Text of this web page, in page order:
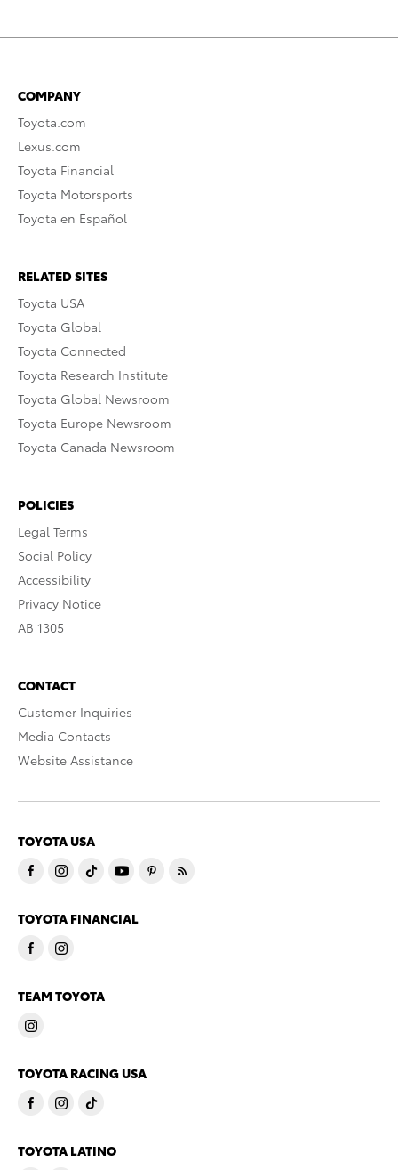
COMPANY
Toyota.com
Lexus.com
Toyota Financial
Toyota Motorsports
Toyota en Español
RELATED SITES
Toyota USA
Toyota Global
Toyota Connected
Toyota Research Institute
Toyota Global Newsroom
Toyota Europe Newsroom
Toyota Canada Newsroom
POLICIES
Legal Terms
Social Policy
Accessibility
Privacy Notice
AB 1305
CONTACT
Customer Inquiries
Media Contacts
Website Assistance
TOYOTA USA
TOYOTA FINANCIAL
TEAM TOYOTA
TOYOTA RACING USA
TOYOTA LATINO